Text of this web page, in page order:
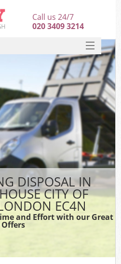
DISPOSAL IN
CITY OF
EC4N
and Effort with our Great
Offers
Call us 24/7
020 3409 3214
HOME
DEALS
FAQ